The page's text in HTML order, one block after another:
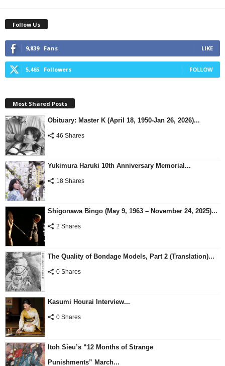
Follow Us
9,839 Fans LIKE
5,465 Followers FOLLOW
Most Shared Posts
Obituary: Master K (April 18, 1950-Jan 26, 2026)...
46 Shares
Yukimura Haruki 10th Anniversary Memorial...
18 Shares
Shigonawa Bingo (May 9, 1963 – November 24, 2025)...
2 Shares
The Quality of Bondage Models, Part 2 (Translation)...
0 Shares
Kasumi Hourai Interview...
0 Shares
Itoh Sieu’s “12 Months of Strange
Punishments” March...